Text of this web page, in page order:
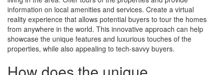
information on local amenities and services. Create a virtual
reality experience that allows potential buyers to tour the homes
from anywhere in the world. This innovative approach can help
showcase the unique features and luxurious touches of the
properties, while also appealing to tech-savvy buyers.